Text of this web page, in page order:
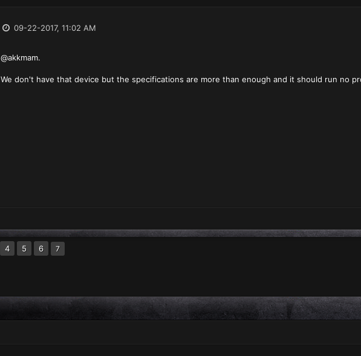
09-22-2017, 11:02 AM
@akkmam.
We don't have that device but the specifications are more than enough and it should run no
4 5 6 7